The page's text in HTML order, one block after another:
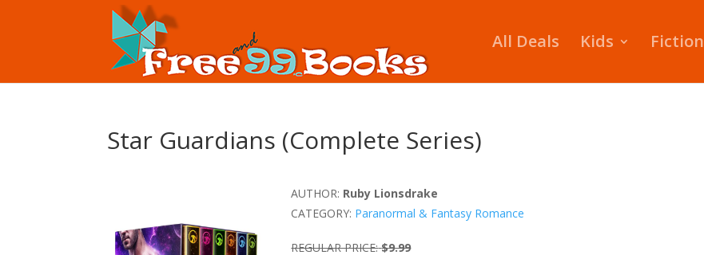
All Deals Kids Fiction
Star Guardians (Complete Series)
AUTHOR: Ruby Lionsdrake
CATEGORY: Paranormal & Fantasy Romance
REGULAR PRICE: $9.99